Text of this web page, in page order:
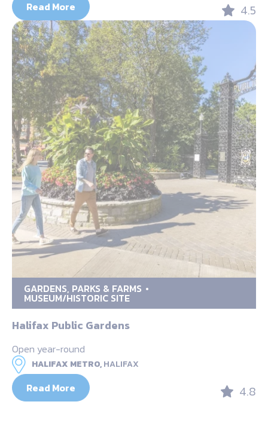
Read More 4.5
GARDENS, PARKS & FARMS
MUSEUM/HISTORIC SITE
Halifax Public Gardens
Open year-round
HALIFAX METRO,HALIFAX
Read More 4.8